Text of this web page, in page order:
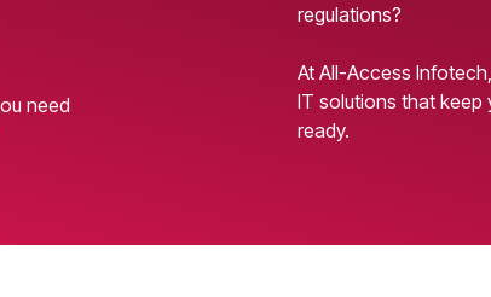
need
regulations?
At All-Access
IT solutions that keep
ready.